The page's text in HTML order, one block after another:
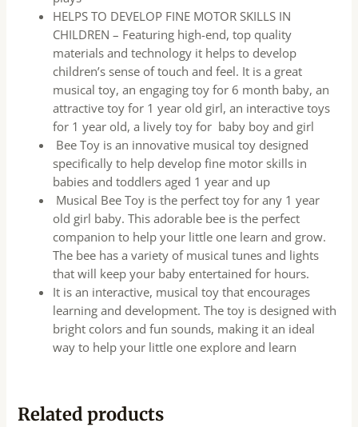
HELPS TO DEVELOP FINE MOTOR SKILLS IN
CHILDREN – Featuring high-end, top quality
materials and technology it helps to develop
children’s sense of touch and feel. It is a great
musical toy, an engaging toy for 6 month baby, an
attractive toy for 1 year old girl, an interactive toys
for 1 year old, a lively toy for baby boy and girl
Bee Toy is an innovative musical toy designed
specifically to help develop fine motor skills in
babies and toddlers aged 1 year and up
Musical Bee Toy is the perfect toy for any 1 year
old girl baby. This adorable bee is the perfect
companion to help your little one learn and grow.
The bee has a variety of musical tunes and lights
that will keep your baby entertained for hours.
It is an interactive, musical toy that encourages
learning and development. The toy is designed with
bright colors and fun sounds, making it an ideal
way to help your little one explore and learn
Related products